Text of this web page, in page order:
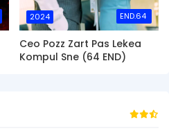
2024 END.64
Ceo Pozz Zart Pas Lekea
Kompul Sne (64 END)